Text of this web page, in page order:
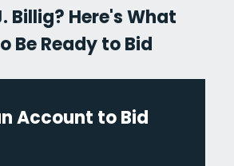
Billig? Here's What
Be Ready to Bid
Account to Bid